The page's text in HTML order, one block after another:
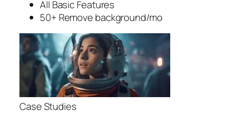
All Basic Features
50+ Remove background/mo
Case Studies